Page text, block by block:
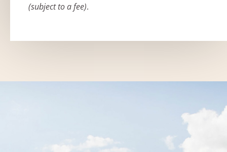
(subject to a fee).